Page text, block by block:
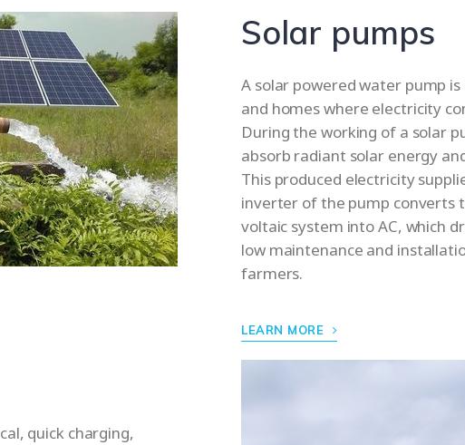
Solar pumps
A solar powered water pump
and homes where electricity
During the working of a solar
absorb radiant solar energy
This produced electricity
inverter of the pump converts
voltaic system into AC, which
low maintenance and
farmers.
LEARN MORE
quick charging,